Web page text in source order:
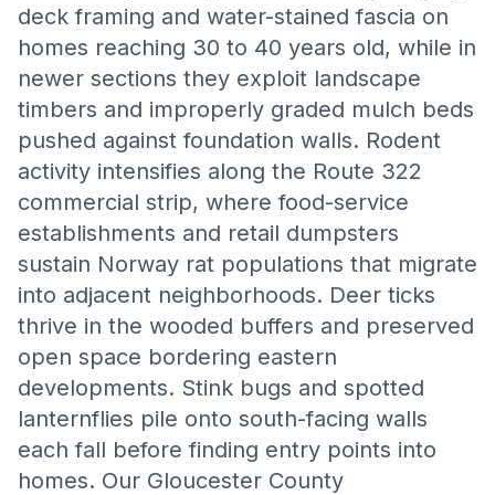
deck framing and water-stained fascia on
homes reaching 30 to 40 years old, while in
newer sections they exploit landscape
timbers and improperly graded mulch beds
pushed against foundation walls. Rodent
activity intensifies along the Route 322
commercial strip, where food-service
establishments and retail dumpsters
sustain Norway rat populations that migrate
into adjacent neighborhoods. Deer ticks
thrive in the wooded buffers and preserved
open space bordering eastern
developments. Stink bugs and spotted
lanternflies pile onto south-facing walls
each fall before finding entry points into
homes. Our Gloucester County